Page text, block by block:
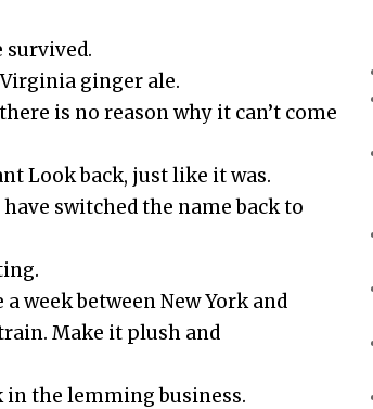
survived.
ginger ale.
is no reason why it can’t come
Look back, just like it was.
switched the name back to
week between New York and
Make it plush and
in the lemming business.